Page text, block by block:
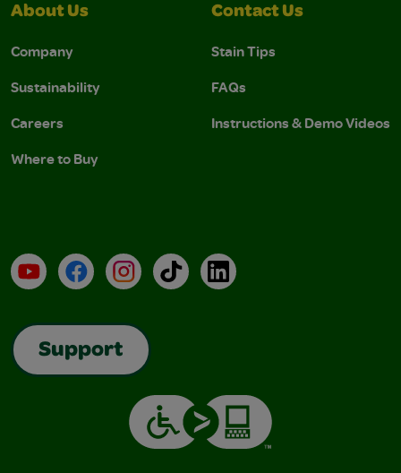
About Us
Company
Sustainability
Careers
Where to Buy
Contact Us
Stain Tips
FAQs
Instructions & Demo Videos
YouTubeFacebookInstagramTikTokLinkedIn
Support